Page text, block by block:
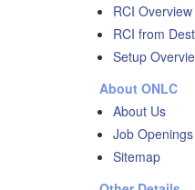
RCI Overview
RCI from
Setup
About ONLC
About Us
Job Openings
Sitemap